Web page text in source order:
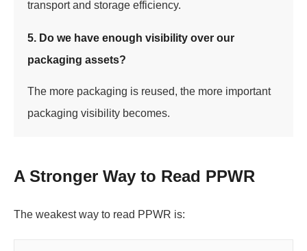
transport and storage efficiency.
5. Do we have enough visibility over our
packaging assets?
The more packaging is reused, the more important
packaging visibility becomes.
A Stronger Way to Read PPWR
The weakest way to read PPWR is: